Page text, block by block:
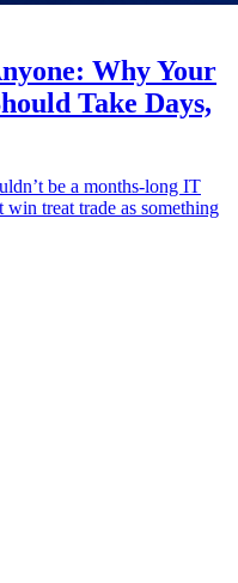
Why Your
Take Days,
be a months-long IT
win treat trade as something